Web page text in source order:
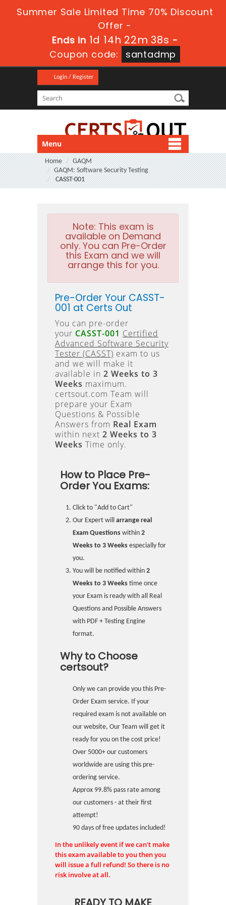
Summer Sale Limited Time 70% Discount
Offer -
Ends in 1d 14h 22m 38s -
Coupon code:
santadmp
Login / Register
Menu
Home
GAQM
GAQM: Software Security Testing
CASST-001
Note: This exam is
available on Demand
only. You can Pre-Order
this Exam and we will
arrange this for you.
Pre-Order Your CASST-
001 at Certs Out
You can pre-order
your CASST-001 Certified
Advanced Software Security
Tester (CASST) exam to us
and we will make it
available in 2 Weeks to 3
Weeks maximum.
certsout.com Team will
prepare your Exam
Questions & Possible
Answers from Real Exam
within next 2 Weeks to 3
Weeks Time only.
How to Place Pre-
Order You Exams:
Click to "Add to Cart"
Our Expert will arrange real
Exam Questions within 2
Weeks to 3 Weeks especially for
you.
You will be notified within 2
Weeks to 3 Weeks time once
your Exam is ready with all Real
Questions and Possible Answers
with PDF + Testing Engine
format.
Why to Choose
certsout?
Only we can provide you this Pre-
Order Exam service. If your
required exam is not available on
our website, Our Team will get it
ready for you on the cost price!
Over 5000+ our customers
worldwide are using this pre-
ordering service.
Approx 99.8% pass rate among
our customers - at their first
attempt!
90 days of free updates included!
In the unlikely event if we can't make
this exam available to you then you
will issue a full refund! So there is no
risk involve at all.